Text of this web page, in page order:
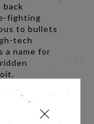
back
fighting
to bullets
tech
a name for